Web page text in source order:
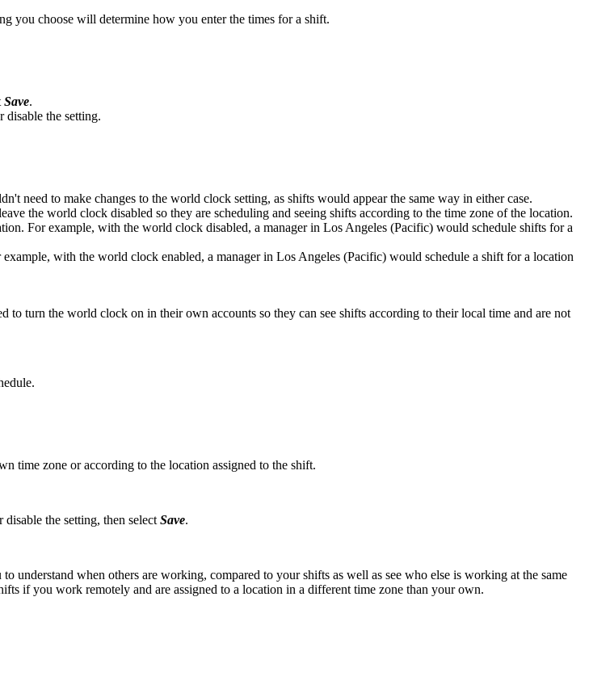
you choose will determine how you enter the times for a shift.
Save.
disable the setting.
need to make changes to the world clock setting, as shifts would appear the same way in either case.
the world clock disabled so they are scheduling and seeing shifts according to the time zone of the location.
For example, with the world clock disabled, a manager in Los Angeles (Pacific) would schedule shifts for a
with the world clock enabled, a manager in Los Angeles (Pacific) would schedule a shift for a location
turn the world clock on in their own accounts so they can see shifts according to their local time and are not
time zone or according to the location assigned to the shift.
disable the setting, then select Save.
when others are working, compared to your shifts as well as see who else is working at the same
if you work remotely and are assigned to a location in a different time zone than your own.